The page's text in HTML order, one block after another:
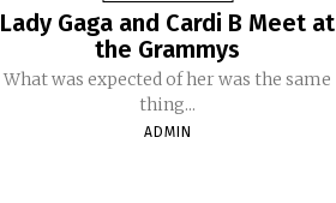
Lady Gaga and Cardi B Meet at
the Grammys
What was expected of her was the same
thing...
ADMIN